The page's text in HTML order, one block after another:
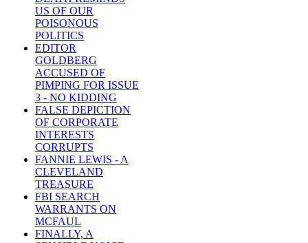
US OF OUR
POISONOUS
POLITICS
EDITOR
GOLDBERG
ACCUSED OF
PIMPING FOR ISSUE
3 - NO KIDDING
FALSE DEPICTION
OF CORPORATE
INTERESTS
CORRUPTS
FANNIE LEWIS - A
CLEVELAND
TREASURE
FBI SEARCH
WARRANTS ON
MCFAUL
FINALLY, A